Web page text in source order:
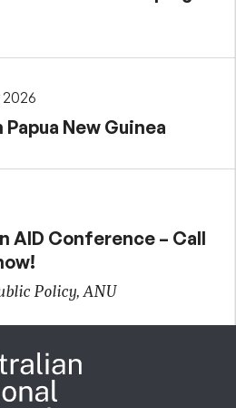
New Guinea
AID Conference – Call
Policy, ANU